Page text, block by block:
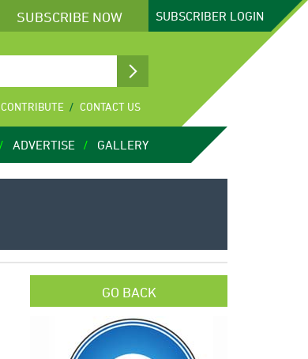
SUBSCRIBE NOW SUBSCRIBER LOGIN
CONTRIBUTE CONTACT US
ADVERTISE GALLERY
GO BACK